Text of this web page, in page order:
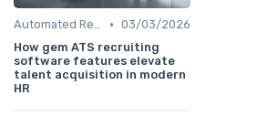
Automated Resume Screening • 03/03/2026
How gem ATS recruiting
software features elevate
talent acquisition in modern
HR